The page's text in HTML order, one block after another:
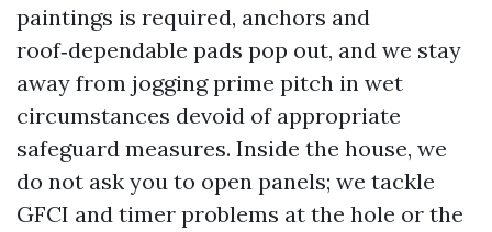
paintings is required, anchors and
roof‑dependable pads pop out, and we stay
away from jogging prime pitch in wet
circumstances devoid of appropriate
safeguard measures. Inside the house, we
do not ask you to open panels; we tackle
GFCI and timer problems at the hole or the